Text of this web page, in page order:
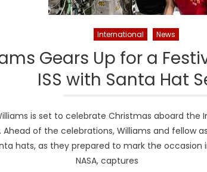
International News
Gears Up for a
ISS with Santa Hat
is set to celebrate Christmas aboard the
of the celebrations, Williams and fellow
hats, as they prepared to mark the occasion
NASA, captures